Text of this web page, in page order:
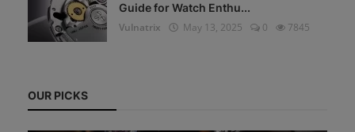
Guide for Watch Enthu...
Vulnatrix
May 13, 2025 0 7845
OUR PICKS